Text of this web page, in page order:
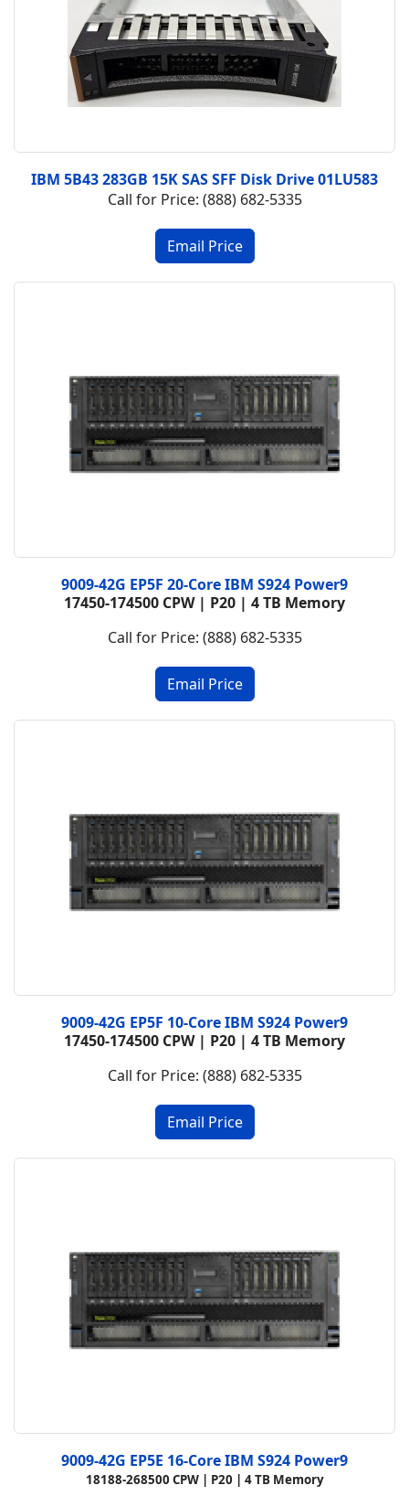
IBM 5B43 283GB 15K SAS SFF Disk Drive 01LU583
Call for Price: (888) 682-5335
9009-42G EP5F 20-Core IBM S924 Power9
17450-174500 CPW | P20 | 4 TB Memory
Call for Price: (888) 682-5335
9009-42G EP5F 10-Core IBM S924 Power9
17450-174500 CPW | P20 | 4 TB Memory
Call for Price: (888) 682-5335
9009-42G EP5E 16-Core IBM S924 Power9
18188-268500 CPW | P20 | 4 TB Memory